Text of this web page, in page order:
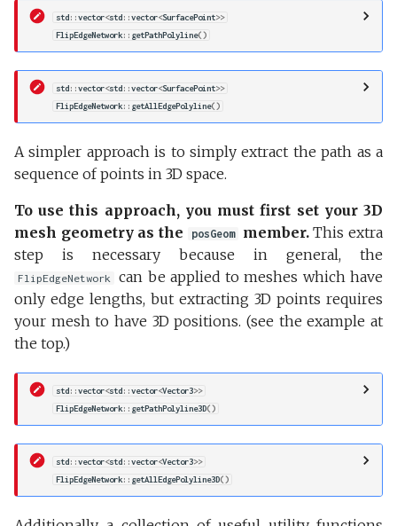
std::vector<std::vector<SurfacePoint>>
FlipEdgeNetwork:: getPathPolyline()
std::vector<std::vector<SurfacePoint>>
FlipEdgeNetwork:: getAllEdgePolyline()
A simpler approach is to simply extract the path as a
sequence of points in 3D space.
To use this approach, you must first set your 3D
mesh geometry as the
posGeom member.This extra
step is necessary because in general, the
FlipEdgeNetwork
can be applied to meshes which have
only edge lengths, but extracting 3D points requires
your mesh to have 3D positions. (see the example at
the top.)
std::vector<std::vector<Vector3>>
FlipEdgeNetwork:: getPathPolyline3D()
std::vector<std::vector<Vector3>>
FlipEdgeNetwork:: getAllEdgePolyline3D()